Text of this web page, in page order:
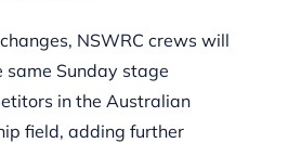
NSWRC crews will
same Sunday stage
in the Australian
field, adding further